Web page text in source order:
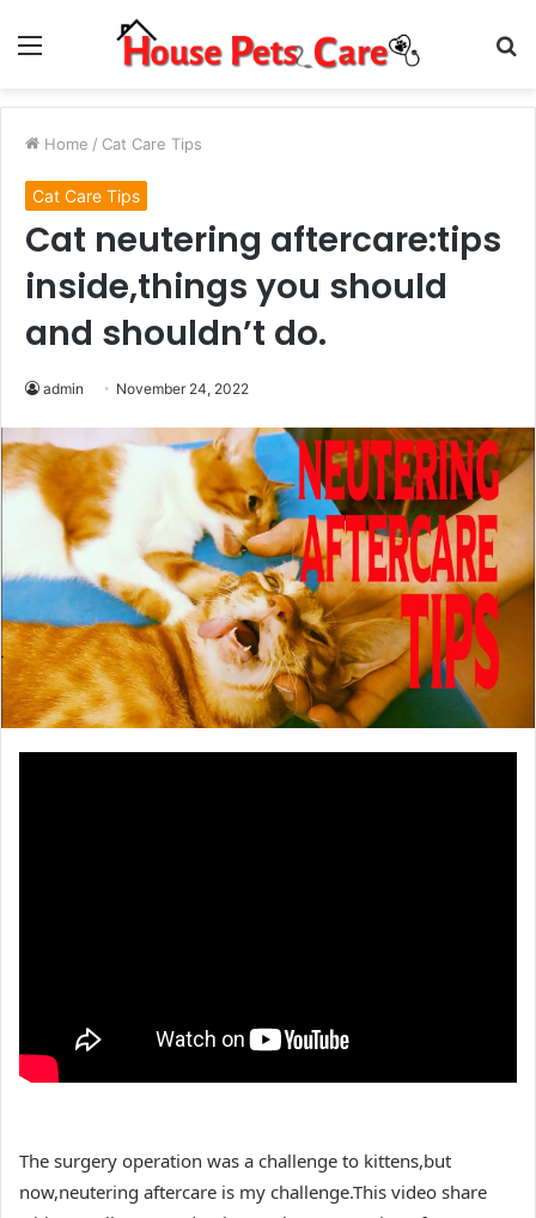
Menu
Home / Cat Care Tips
Cat Care Tips
Cat neutering aftercare:tips
inside,things you should
and shouldn’t do.
admin November 24, 2022
The surgery operation was a challenge to kittens,but
now,neutering aftercare is my challenge.This video share